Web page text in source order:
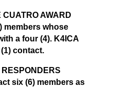
AWARD
members whose
a four (4). K4ICA
contact.
six (6) members as